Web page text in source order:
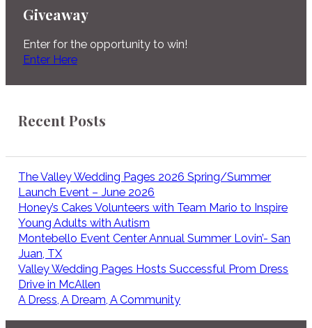
Giveaway
Enter for the opportunity to win!
Enter Here
Recent Posts
The Valley Wedding Pages 2026 Spring/Summer
Launch Event – June 2026
Honey’s Cakes Volunteers with Team Mario to Inspire
Young Adults with Autism
Montebello Event Center Annual Summer Lovin’- San
Juan, TX
Valley Wedding Pages Hosts Successful Prom Dress
Drive in McAllen
A Dress, A Dream, A Community